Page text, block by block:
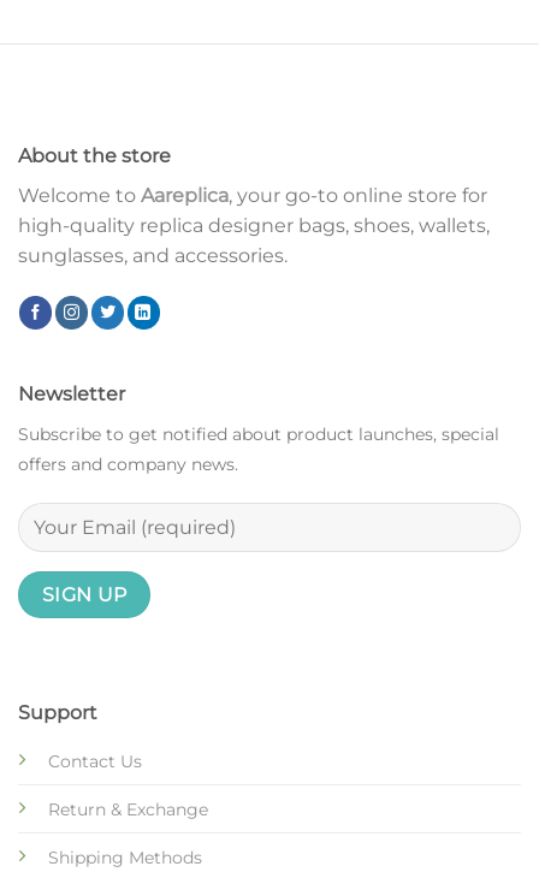
About the store
Welcome to Aareplica, your go-to online store for
high-quality replica designer bags, shoes, wallets,
sunglasses, and accessories.
Support
Contact Us
Return & Exchange
Shipping Methods
Newsletter
Subscribe to get notified about product launches, special
offers and company news.